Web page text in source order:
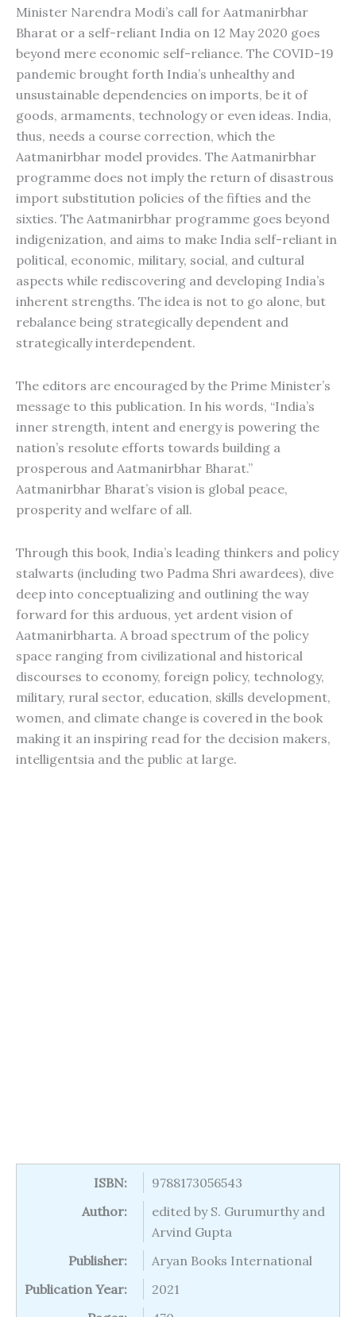
Minister Narendra Modi’s call for Aatmanirbhar
Bharat or a self-reliant India on 12 May 2020 goes
beyond mere economic self-reliance. The COVID-19
pandemic brought forth India’s unhealthy and
unsustainable dependencies on imports, be it of
goods, armaments, technology or even ideas. India,
thus, needs a course correction, which the
Aatmanirbhar model provides. The Aatmanirbhar
programme does not imply the return of disastrous
import substitution policies of the fifties and the
sixties. The Aatmanirbhar programme goes beyond
indigenization, and aims to make India self-reliant in
political, economic, military, social, and cultural
aspects while rediscovering and developing India’s
inherent strengths. The idea is not to go alone, but
rebalance being strategically dependent and
strategically interdependent.
The editors are encouraged by the Prime Minister’s
message to this publication. In his words, “India’s
inner strength, intent and energy is powering the
nation’s resolute efforts towards building a
prosperous and Aatmanirbhar Bharat.”
Aatmanirbhar Bharat’s vision is global peace,
prosperity and welfare of all.
Through this book, India’s leading thinkers and policy
stalwarts (including two Padma Shri awardees), dive
deep into conceptualizing and outlining the way
forward for this arduous, yet ardent vision of
Aatmanirbharta. A broad spectrum of the policy
space ranging from civilizational and historical
discourses to economy, foreign policy, technology,
military, rural sector, education, skills development,
women, and climate change is covered in the book
making it an inspiring read for the decision makers,
intelligentsia and the public at large.
ISBN:
9788173056543
Author:
edited by S. Gurumurthy and
Arvind Gupta
Publisher:
Aryan Books International
Publication Year:
2021